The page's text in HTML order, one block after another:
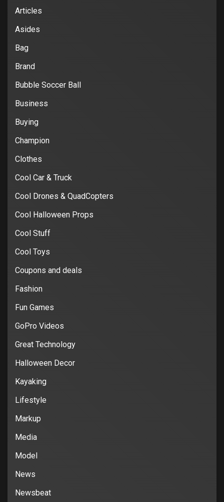
Articles
Asides
Bag
Brand
Bubble Soccer Ball
Business
Buying
Champion
Clothes
Cool Car & Truck
Cool Drones & QuadCopters
Cool Halloween Props
Cool Stuff
Cool Toys
Coupons and deals
Fashion
Fun Games
GoPro Videos
Great Technology
Halloween Decor
Kayaking
Lifestyle
Markup
Media
Model
News
Newsbeat